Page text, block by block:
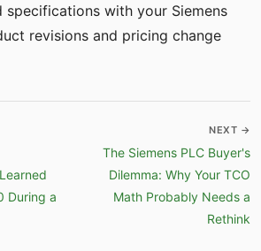
specifications with your Siemens
revisions and pricing change
During a
NEXT →
The Siemens PLC Buyer's
Dilemma: Why Your TCO
Math Probably Needs a
Rethink